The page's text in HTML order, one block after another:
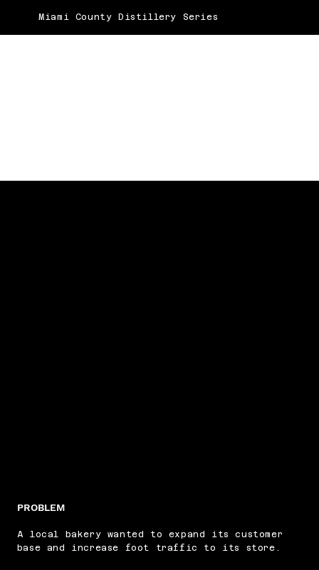
Miami County Distillery Series
PROBLEM
A local bakery wanted to expand its customer
base and increase foot traffic to its store.